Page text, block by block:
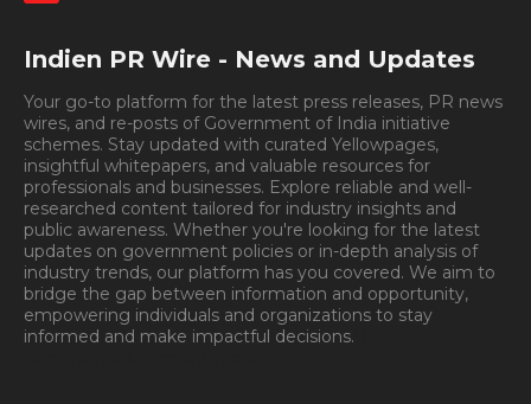
Indien PR Wire - News and Updates
Your go-to platform for the latest press releases, PR news
wires, and re-posts of Government of India initiative
schemes. Stay updated with curated Yellowpages,
insightful whitepapers, and valuable resources for
professionals and businesses. Explore reliable and well-
researched content tailored for industry insights and
public awareness. Whether you're looking for the latest
updates on government policies or in-depth analysis of
industry trends, our platform has you covered. We aim to
bridge the gap between information and opportunity,
empowering individuals and organizations to stay
informed and make impactful decisions.